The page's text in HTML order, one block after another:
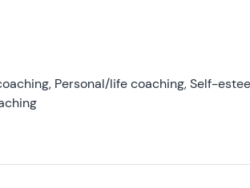
Personal/life coaching, Self-